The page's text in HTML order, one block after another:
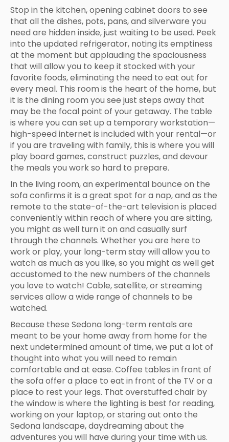
Stop in the kitchen, opening cabinet doors to see
that all the dishes, pots, pans, and silverware you
need are hidden inside, just waiting to be used. Peek
into the updated refrigerator, noting its emptiness
at the moment but applauding the spaciousness
that will allow you to keep it stocked with your
favorite foods, eliminating the need to eat out for
every meal. This room is the heart of the home, but
it is the dining room you see just steps away that
may be the focal point of your getaway. The table
is where you can set up a temporary workstation—
high-speed internet is included with your rental—or
if you are traveling with family, this is where you will
play board games, construct puzzles, and devour
the meals you work so hard to prepare.
In the living room, an experimental bounce on the
sofa confirms it is a great spot for a nap, and as the
remote to the state-of-the-art television is placed
conveniently within reach of where you are sitting,
you might as well turn it on and casually surf
through the channels. Whether you are here to
work or play, your long-term stay will allow you to
watch as much as you like, so you might as well get
accustomed to the new numbers of the channels
you love to watch! Cable, satellite, or streaming
services allow a wide range of channels to be
watched.
Because these Sedona long-term rentals are
meant to be your home away from home for the
next undetermined amount of time, we put a lot of
thought into what you will need to remain
comfortable and at ease. Coffee tables in front of
the sofa offer a place to eat in front of the TV or a
place to rest your legs. That overstuffed chair by
the window is where the lighting is best for reading,
working on your laptop, or staring out onto the
Sedona landscape, daydreaming about the
adventures you will have during your time with us.